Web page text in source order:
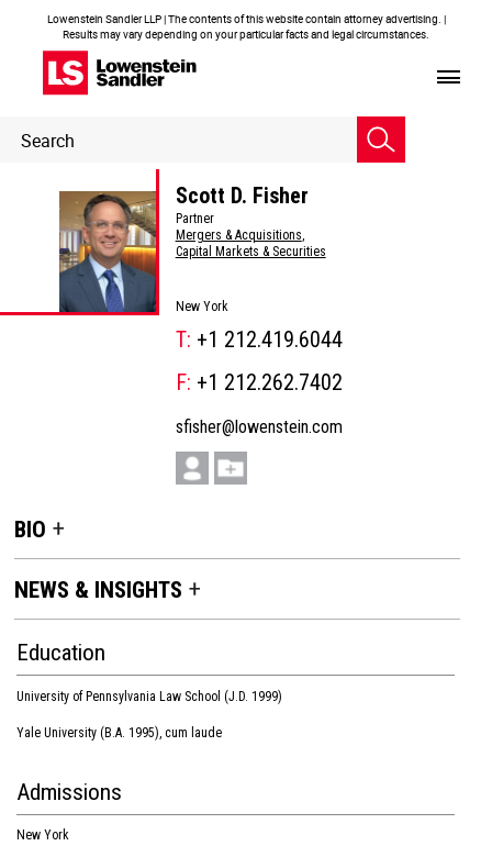
Lowenstein Sandler LLP | The contents of this website contain attorney advertising. |
Results may vary depending on your particular facts and legal circumstances.
Header
Search
Scott D. Fisher
Partner
Mergers & Acquisitions,
Capital Markets & Securities
New York
T: +1 212.419.6044
F: +1 212.262.7402
sfisher@lowenstein.com
BIO
NEWS & INSIGHTS
Education
University of Pennsylvania Law School (J.D. 1999)
Yale University (B.A. 1995), cum laude
Admissions
New York